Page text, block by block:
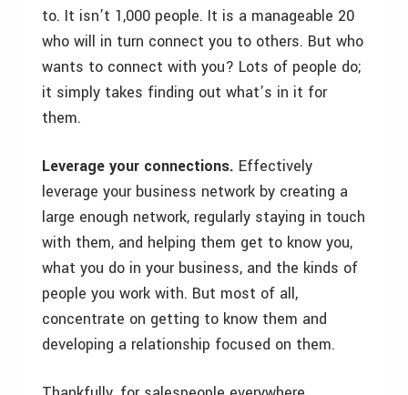
to. It isn’t 1,000 people. It is a manageable 20
who will in turn connect you to others. But who
wants to connect with you? Lots of people do;
it simply takes finding out what’s in it for
them.
Leverage your connections. Effectively
leverage your business network by creating a
large enough network, regularly staying in touch
with them, and helping them get to know you,
what you do in your business, and the kinds of
people you work with. But most of all,
concentrate on getting to know them and
developing a relationship focused on them.